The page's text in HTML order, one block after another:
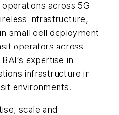
operations across 5G
infrastructure,
small cell deployment
operators across
expertise in
infrastructure in
environments.
scale and